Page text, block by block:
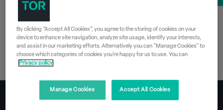
Stay up to date with Tor Coatings and sign up to receive
SIGN UP
By clicking “Accept All Cookies”, you agree to the storing of cookies on your
device to enhance site navigation, analyze site usage, identify your interests,
and assist in our marketing efforts. Alternatively you can "Manage Cookies" to
choose which categories of cookies you’re happy for us to use. You can
Privacy policy
Manage Cookies Accept All Cookies